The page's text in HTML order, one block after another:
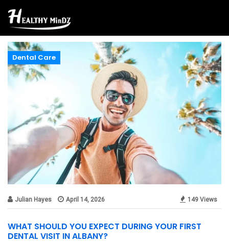
Dental Care
Julian Hayes April 14, 2026 149 Views
WHAT SHOULD YOU EXPECT DURING YOUR FIRST
DENTAL VISIT IN ALBANY?